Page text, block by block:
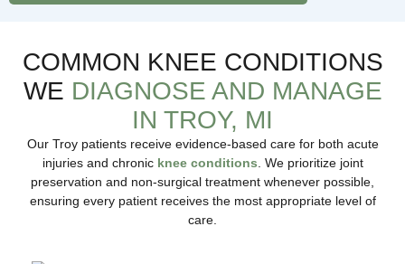
COMMON KNEE CONDITIONS
WE DIAGNOSE AND MANAGE
IN TROY, MI
Our Troy patients receive evidence-based care for both acute
injuries and chronicknee conditions . We prioritize joint
preservation and non-surgical treatment whenever possible,
ensuring every patient receives the most appropriate level of
care.